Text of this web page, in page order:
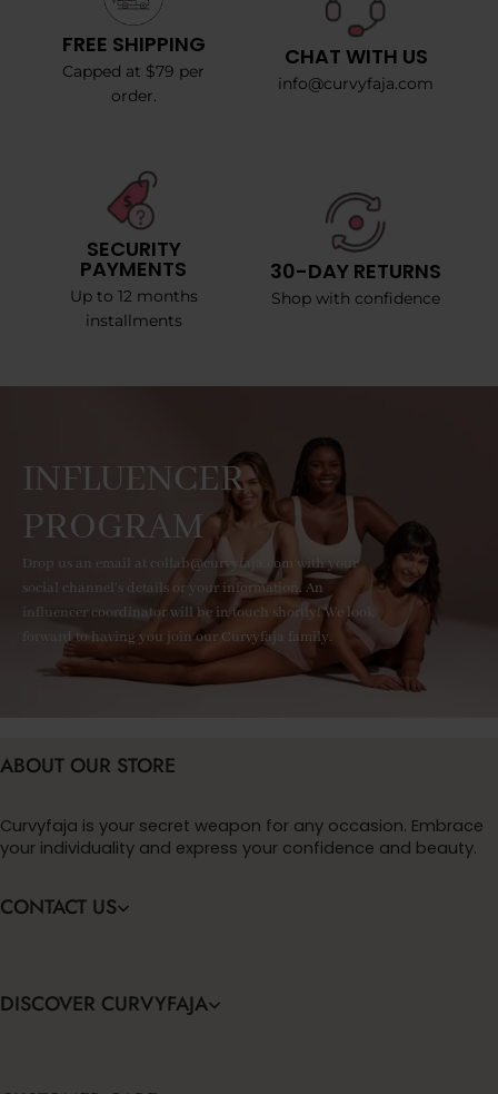
FREE SHIPPING
Capped at $79 per
order.
CHAT WITH US
info@curvyfaja.com
SECURITY
PAYMENTS
Up to 12 months
installments
30-DAY RETURNS
Shop with confidence
INFLUENCER
PROGRAM
Drop us an email at collab@curvyfaja.com with your
social channel's details or your information. An
influencer coordinator will be in touch shortly! We look
forward to having you join our Curvyfaja family.
ABOUT OUR STORE
Curvyfaja is your secret weapon for any occasion. Embrace
your individuality and express your confidence and beauty.
CONTACT US
DISCOVER CURVYFAJA